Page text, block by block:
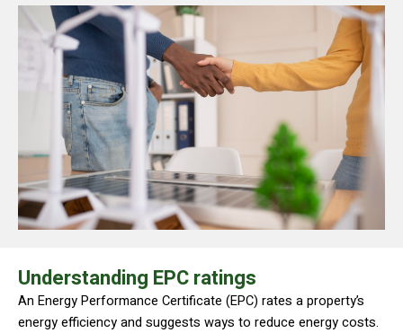
Understanding EPC ratings
An Energy Performance Certificate (EPC) rates a property’s
energy efficiency and suggests ways to reduce energy costs.